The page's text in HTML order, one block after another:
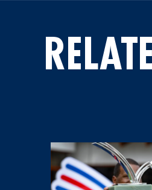
Watch: An Invitation to